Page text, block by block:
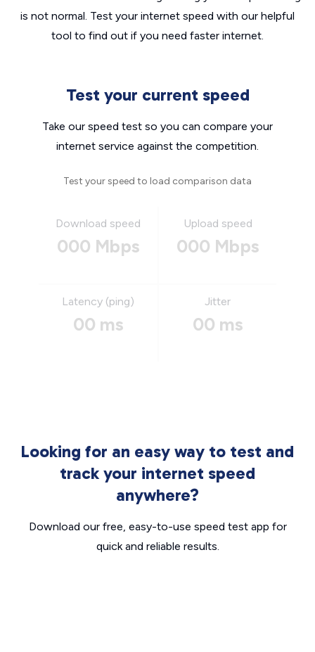
is not normal. Test your internet speed with our helpful
tool to find out if you need faster internet.
Test your current speed
Take our speed test so you can compare your
internet service against the competition.
Test your speed to load comparison data
Download speed
000 Mbps
Upload speed
000 Mbps
Latency (ping)
00 ms
Jitter
00 ms
Looking for an easy way to test and
track your internet speed
anywhere?
Download our free, easy-to-use speed test app for
quick and reliable results.